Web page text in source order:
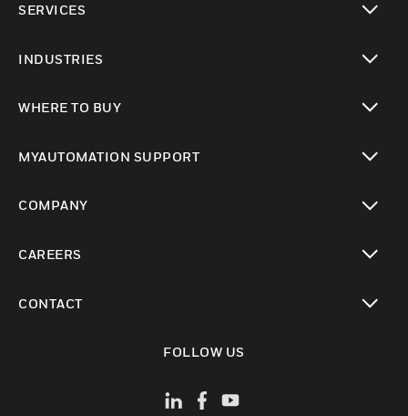
SERVICES
INDUSTRIES
WHERE TO BUY
MYAUTOMATION SUPPORT
COMPANY
CAREERS
CONTACT
FOLLOW US